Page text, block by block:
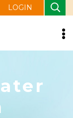
LOGIN